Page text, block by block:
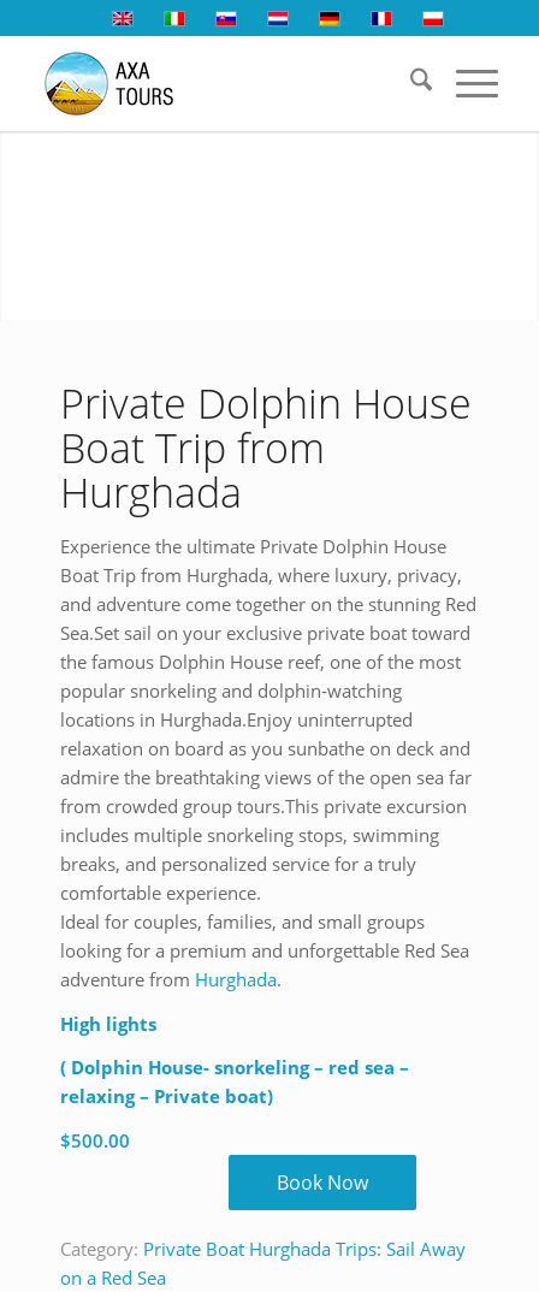
Private Dolphin House
Boat Trip from
Hurghada
Experience the ultimate Private Dolphin House
Boat Trip from Hurghada, where luxury, privacy,
and adventure come together on the stunning Red
Sea.Set sail on your exclusive private boat toward
the famous Dolphin House reef, one of the most
popular snorkeling and dolphin-watching
locations in Hurghada.Enjoy uninterrupted
relaxation on board as you sunbathe on deck and
admire the breathtaking views of the open sea far
from crowded group tours.This private excursion
includes multiple snorkeling stops, swimming
breaks, and personalized service for a truly
comfortable experience.
Ideal for couples, families, and small groups
looking for a premium and unforgettable Red Sea
adventure from Hurghada.
High lights
( Dolphin House- snorkeling – red sea –
relaxing – Private boat)
$500.00
Book Now
Category: Private Boat Hurghada Trips: Sail Away
on a Red Sea